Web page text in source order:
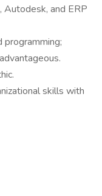
and ERP
programming;
skills with